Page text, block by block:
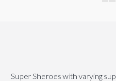
Super Sheroes with varying